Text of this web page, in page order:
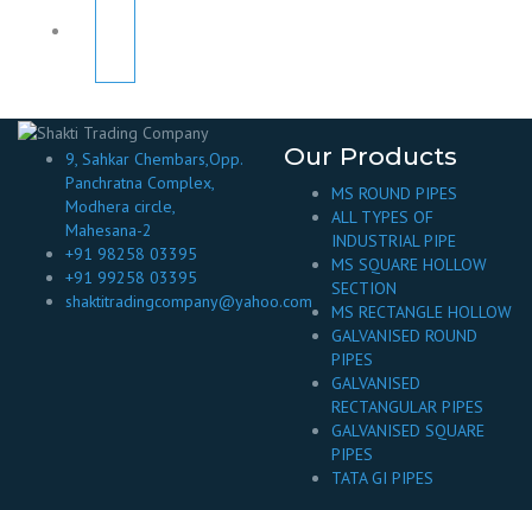
9, Sahkar Chembars,Opp.
Panchratna Complex,
Modhera circle,
Mahesana-2
+91 98258 03395
+91 99258 03395
shaktitradingcompany@yahoo.com
Our Products
MS ROUND PIPES
ALL TYPES OF
INDUSTRIAL PIPE
MS SQUARE HOLLOW
SECTION
MS RECTANGLE HOLLOW
GALVANISED ROUND
PIPES
GALVANISED
RECTANGULAR PIPES
GALVANISED SQUARE
PIPES
TATA GI PIPES